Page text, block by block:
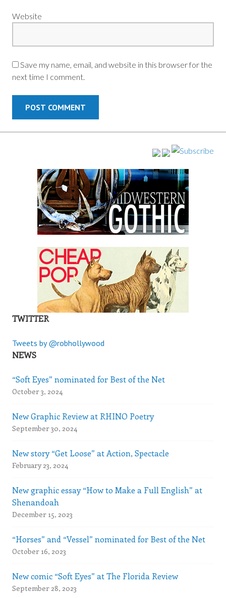
Website
Save my name, email, and website in this browser for the
next time I comment.
TWITTER
Tweets by @robhollywood
NEWS
“Soft Eyes” nominated for Best of the Net
October 3, 2024
New Graphic Review at RHINO Poetry
September 30, 2024
New story “Get Loose” at Action, Spectacle
February 23, 2024
New graphic essay “How to Make a Full English” at
Shenandoah
December 15, 2023
“Horses” and “Vessel” nominated for Best of the Net
October 16, 2023
New comic “Soft Eyes” at The Florida Review
September 28, 2023